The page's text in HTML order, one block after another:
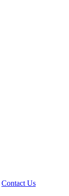
Contact Us